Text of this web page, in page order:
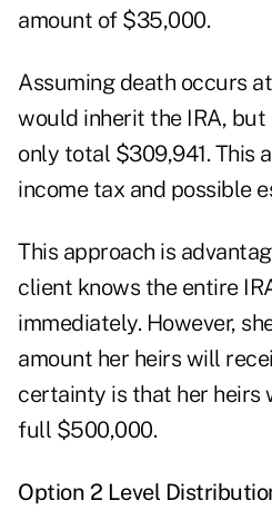
amount of $35,000.
Assuming death occurs
would inherit the IRA,
only total $309,941. This
income tax and possible
This approach is
client knows the entire
immediately. However,
amount her heirs will
certainty is that her heirs
full $500,000.
Option 2 Level